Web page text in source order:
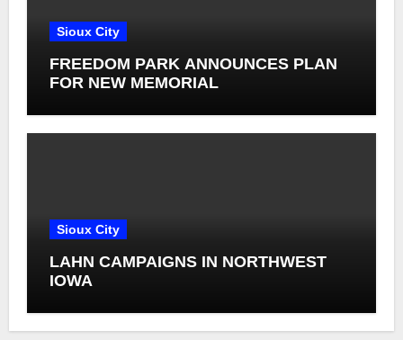
Sioux City
FREEDOM PARK ANNOUNCES PLAN
FOR NEW MEMORIAL
Sioux City
LAHN CAMPAIGNS IN NORTHWEST
IOWA